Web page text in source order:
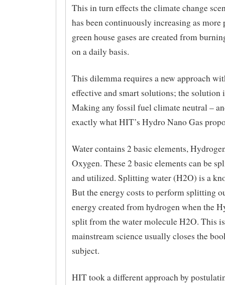
This in turn effects the climate change
has been continuously increasing as
green house gases are created from
on a daily basis.
This dilemma requires a new approach
effective and smart solutions; the solution
Making any fossil fuel climate neutral –
exactly what HIT’s Hydro Nano Gas
Water contains 2 basic elements,
Oxygen. These 2 basic elements can be
and utilized. Splitting water (H2O) is a
But the energy costs to perform splitting
energy created from hydrogen when the
split from the water molecule H2O. This
mainstream science usually closes the
subject.
HIT took a different approach by